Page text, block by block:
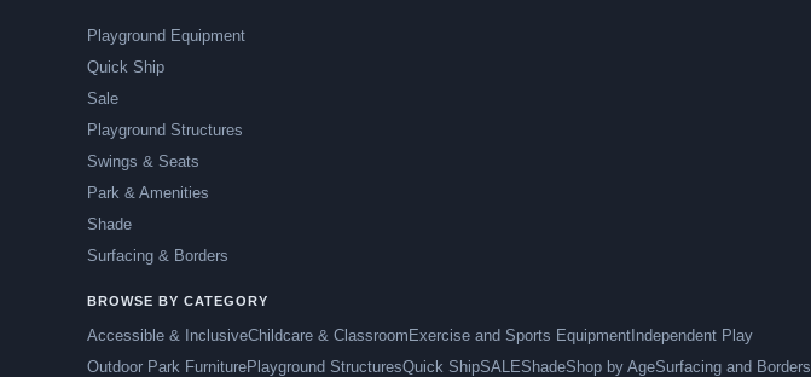
Playground Equipment
Quick Ship
Sale
Playground Structures
Swings & Seats
Park & Amenities
Shade
Surfacing & Borders
BROWSE BY CATEGORY
Accessible & InclusiveChildcare & Classroom Exercise and Sports Equipment Independent Play
Outdoor Park FurniturePlayground StructuresQuick ShipSALEShadeShop by AgeSurfacing and Borders